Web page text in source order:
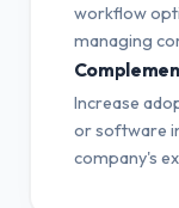
workflow
managing
Increase
or software
company's